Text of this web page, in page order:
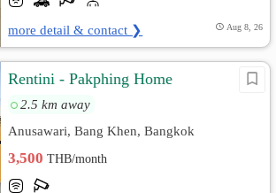
more detail & contact ❯ Aug 8, 26
Rentini - Pakphing Home
2.5 km away
Anusawari, Bang Khen, Bangkok
3,500THB/month